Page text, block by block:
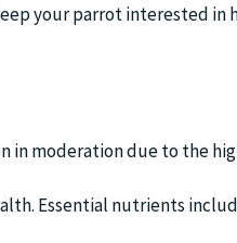
your parrot interested in
in moderation due to the
Essential nutrients